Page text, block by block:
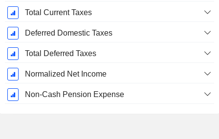
Total Current Taxes
Deferred Domestic Taxes
Total Deferred Taxes
Normalized Net Income
Non-Cash Pension Expense